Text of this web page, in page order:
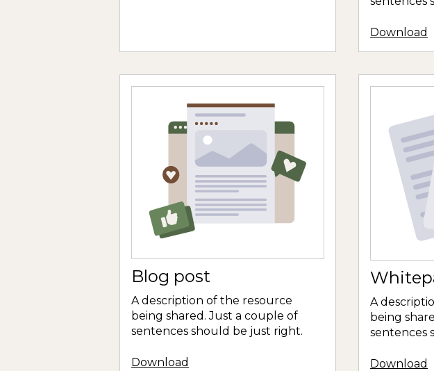
Download
Blog post
A description of the resource
being shared. Just a couple of
sentences should be just right.
Download
A
being
sentences
Download